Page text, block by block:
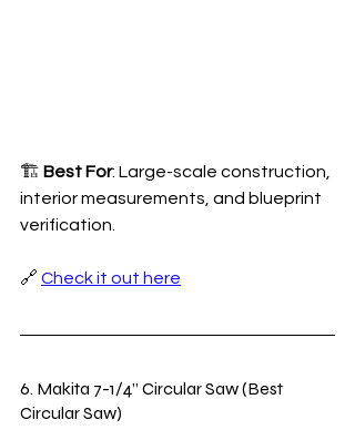
🏗️ Best For: Large-scale construction,
interior measurements, and blueprint
verification.
🔗 Check it out here
6. Makita 7-1/4” Circular Saw (Best
Circular Saw)